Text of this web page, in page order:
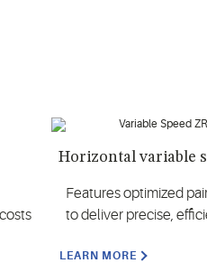
Horizontal variable
Features optimized
to deliver precise,
LEARN MORE